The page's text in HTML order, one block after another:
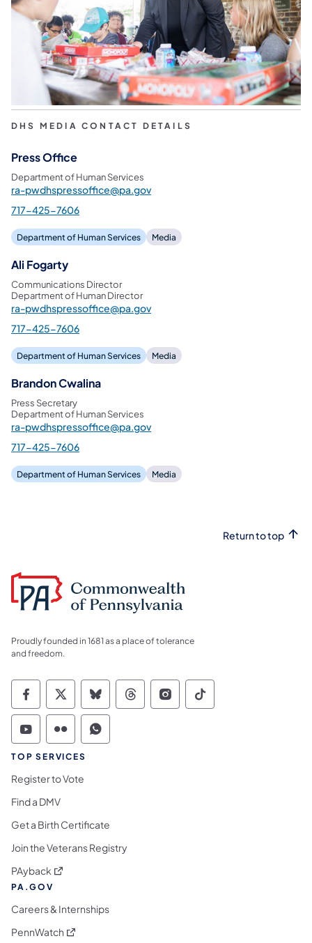
DHS MEDIA CONTACT DETAILS
Press Office
Department of Human Services
ra-pwdhspressoffice@pa.gov
717-425-7606
Department of Human Services Media
Ali Fogarty
Communications Director
Department of Human Director
ra-pwdhspressoffice@pa.gov
717-425-7606
Department of Human Services Media
Brandon Cwalina
Press Secretary
Department of Human Services
ra-pwdhspressoffice@pa.gov
717-425-7606
Department of Human Services Media
Return to top
Proudly founded in 1681 as a place of tolerance
and freedom.
Commonwealth of Pennsylvania Social
Commonwealth of Pennsylvania
Commonwealth of Pennsylvania
Commonwealth of
Commonwealth of
Commonwealth
Commonwealth of Pennsylvania Social
Commonwealth of Pennsylvania
Commonwealth of Pennsylvania
TOP SERVICES
Register to Vote
Find a DMV
Get a Birth Certificate
Join the Veterans Registry
PAyback (opens in a new tab)
PA.GOV
Careers & Internships
PennWatch (opens in a new tab)